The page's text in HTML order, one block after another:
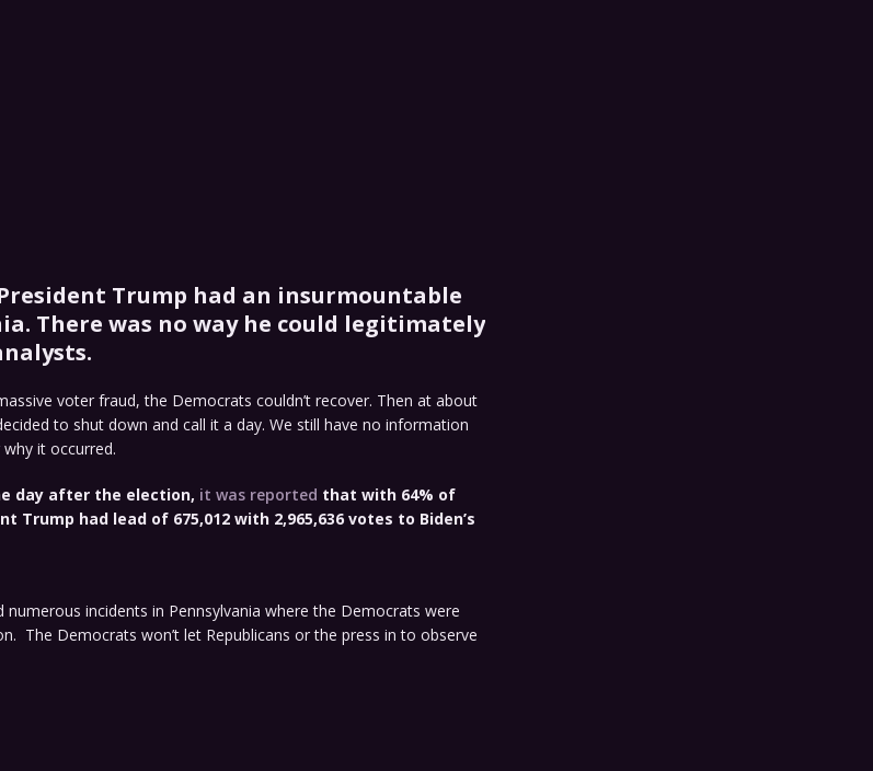
Trump had an insurmountable
There was no way he could legitimately
voter fraud, the Democrats couldn’t recover. Then at about
to shut down and call it a day. We still have no information
it occurred.
day after the election, it was reported that with 64% of
Trump had lead of 675,012 with 2,965,636 votes to Biden’s
numerous incidents in Pennsylvania where the Democrats were
The Democrats won’t let Republicans or the press in to observe